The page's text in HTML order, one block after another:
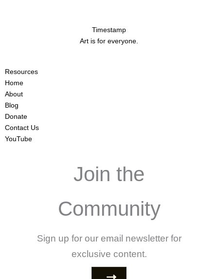
Timestamp
Art is for everyone.
Resources
Home
About
Blog
Donate
Contact Us
YouTube
Join the
Community
Sign up for our email newsletter for
exclusive content.